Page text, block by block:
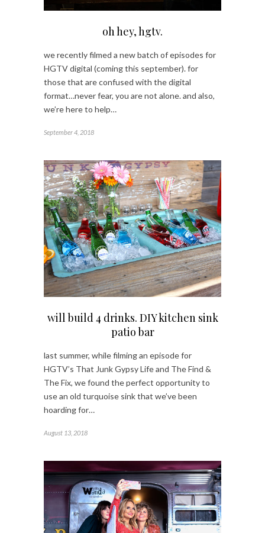
oh hey, hgtv.
we recently filmed a new batch of episodes for
HGTV digital (coming this september). for
those that are confused with the digital
format…never fear, you are not alone. and also,
we’re here to help…
September 4, 2018
will build 4 drinks. DIY kitchen sink
patio bar
last summer, while filming an episode for
HGTV’s That Junk Gypsy Life and The Find &
The Fix, we found the perfect opportunity to
use an old turquoise sink that we’ve been
hoarding for…
August 13, 2018